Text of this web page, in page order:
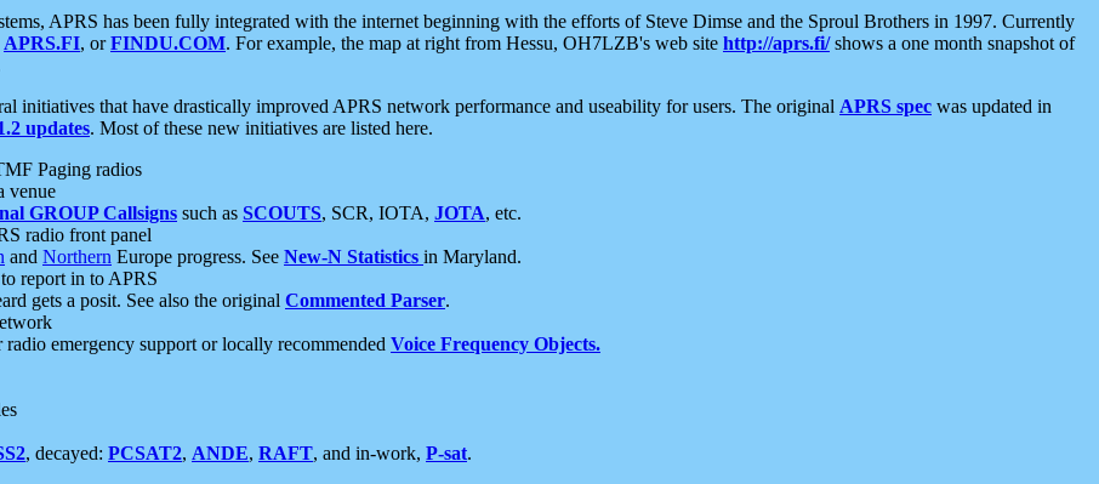
APRS has been fully integrated with the internet beginning with the efforts of Steve Dimse and the Sproul Brothers in 1997. Currently
APRS.FI, orFINDU.COM. For example, the map at right from Hessu, OH7LZB's web site http://aprs.fi/shows a one month snapshot of
initiatives that have drastically improved APRS network performance and useability for users. The original APRS spec was updated in
updates. Most of these new initiatives are listed here.
Paging radios
venue
GROUP Callsigns such as SCOUTS, SCR, IOTA, JOTA, etc.
radio front panel
and Northern Europe progress. See New-N Statistics in Maryland.
report in to APRS
gets a posit. See also the original Commented Parser.
emergency support or locally recommended Voice Frequency Objects.
, decayed: PCSAT2, ANDE, RAFT, and in-work, P-sat.